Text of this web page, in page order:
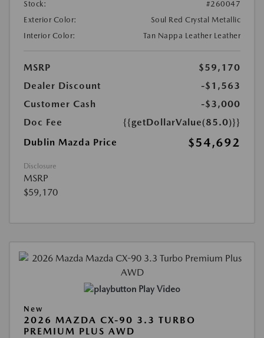
Stock:
#260047
Exterior Color:
Soul Red Crystal Metallic
Interior Color:
Tan Nappa Leather Leather
MSRP
$59,170
Dealer Discount
-$1,563
Customer Cash
-$3,000
Doc Fee
{{getDollarValue(85.0)}}
Dublin Mazda Price
$54,692
Disclosure
MSRP
$59,170
Play Video
New
2026 MAZDA CX-90 3.3 TURBO
PREMIUM PLUS AWD